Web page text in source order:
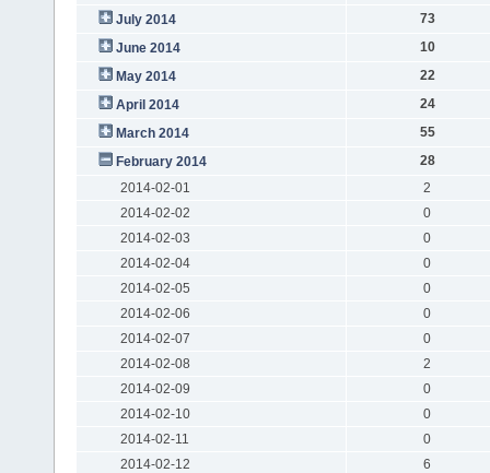
July 2014
73
June 2014
10
May 2014
22
April 2014
24
March 2014
55
February 2014
28
2014-02-01
2
2014-02-02
0
2014-02-03
0
2014-02-04
0
2014-02-05
0
2014-02-06
0
2014-02-07
0
2014-02-08
2
2014-02-09
0
2014-02-10
0
2014-02-11
0
2014-02-12
6